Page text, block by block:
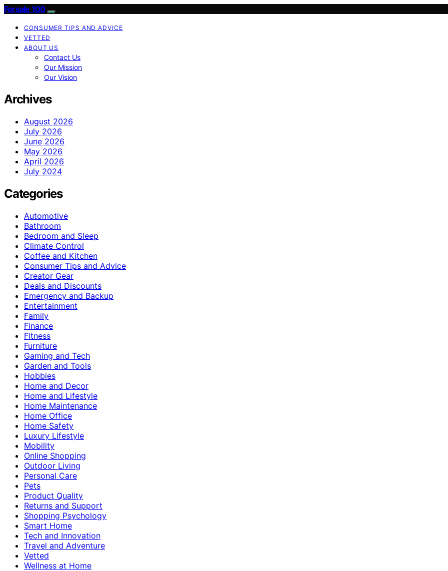
Forsale 100
CONSUMER TIPS AND ADVICE
VETTED
ABOUT US
Contact Us
Our Mission
Our Vision
Archives
August 2026
July 2026
June 2026
May 2026
April 2026
July 2024
Categories
Automotive
Bathroom
Bedroom and Sleep
Climate Control
Coffee and Kitchen
Consumer Tips and Advice
Creator Gear
Deals and Discounts
Emergency and Backup
Entertainment
Family
Finance
Fitness
Furniture
Gaming and Tech
Garden and Tools
Hobbies
Home and Decor
Home and Lifestyle
Home Maintenance
Home Office
Home Safety
Luxury Lifestyle
Mobility
Online Shopping
Outdoor Living
Personal Care
Pets
Product Quality
Returns and Support
Shopping Psychology
Smart Home
Tech and Innovation
Travel and Adventure
Vetted
Wellness at Home